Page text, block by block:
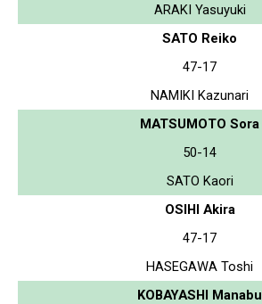
ARAKI Yasuyuki
SATO Reiko
47-17
NAMIKI Kazunari
MATSUMOTO Sora
50-14
SATO Kaori
OSIHI Akira
47-17
HASEGAWA Toshi
KOBAYASHI Manabu